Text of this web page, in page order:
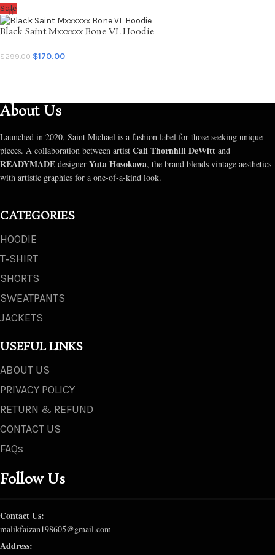
Sale
Black Saint Mxxxxxx Bone VL Hoodie
$299.00 $170.00
About Us
Launched in 2020, Saint Michael is a fashion label for those seeking unique
pieces. A collaboration between artist Cali Thornhill DeWitt and
READYMADE designer Yuta Hosokawa, the brand blends vintage aesthetics
with artistic graphics for a one-of-a-kind look.
CATEGORIES
HOODIE
T‑SHIRT
SHORTS
SWEATPANTS
JACKETS
USEFUL LINKS
ABOUT US
PRIVACY POLICY
RETURN & REFUND
CONTACT US
FAQs
Follow Us
Contact Us:
malikfaizan198605@gmail.com
Address: